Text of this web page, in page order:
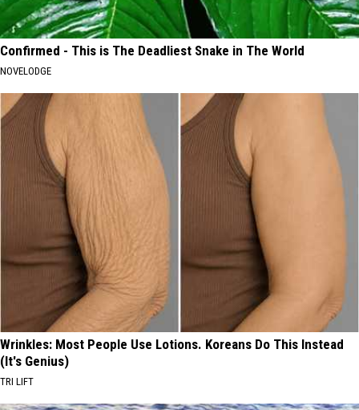
Confirmed - This is The Deadliest Snake in The World
NOVELODGE
Wrinkles: Most People Use Lotions. Koreans Do This Instead
(It's Genius)
TRI LIFT